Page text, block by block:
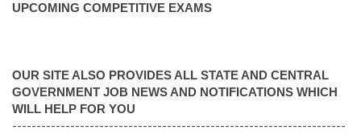
UPCOMING COMPETITIVE EXAMS
OUR SITE ALSO PROVIDES ALL STATE AND CENTRAL
GOVERNMENT JOB NEWS AND NOTIFICATIONS WHICH
WILL HELP FOR YOU
---------------------------------------------------------------------